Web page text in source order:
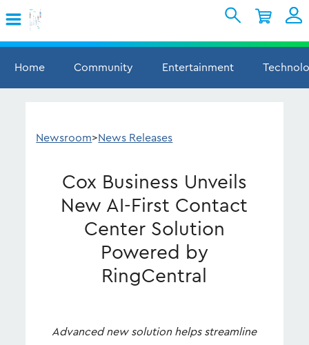
Sign In
Support
My Account
Home
Community Entertainment
Newsroom>News Releases
Cox Business Unveils
New AI-First Contact
Center Solution
Powered by
RingCentral
Advanced new solution helps streamline